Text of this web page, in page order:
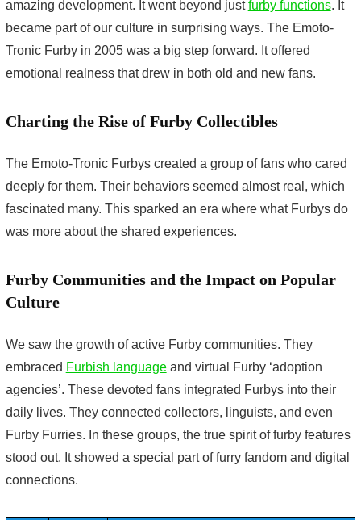
amazing development. It went beyond justfurby functions. It
became part of our culture in surprising ways. The Emoto-
Tronic Furby in 2005 was a big step forward. It offered
emotional realness that drew in both old and new fans.
Charting the Rise of Furby Collectibles
The Emoto-Tronic Furbys created a group of fans who cared
deeply for them. Their behaviors seemed almost real, which
fascinated many. This sparked an era where what Furbys do
was more about the shared experiences.
Furby Communities and the Impact on Popular
Culture
We saw the growth of active Furby communities. They
embraced Furbish languageand virtual Furby ‘adoption
agencies’. These devoted fans integrated Furbys into their
daily lives. They connected collectors, linguists, and even
Furby Furries. In these groups, the true spirit offurby features
stood out. It showed a special part of furry fandom and digital
connections.